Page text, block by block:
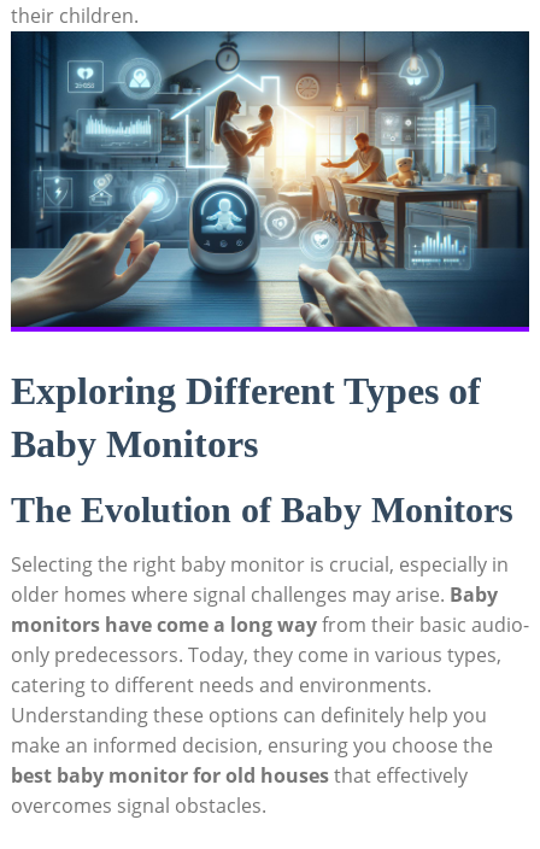
their children.
Exploring Different Types of
Baby Monitors
The Evolution of Baby Monitors
Selecting the right baby monitor is crucial, especially in
older homes where signal challenges may arise. Baby
monitors have come a long wayfrom their basic audio-
only predecessors. Today, they come in various types,
catering to different needs and environments.
Understanding these options can definitely help you
make an informed decision, ensuring you choose the
best baby monitor for old housesthat effectively
overcomes signal obstacles.